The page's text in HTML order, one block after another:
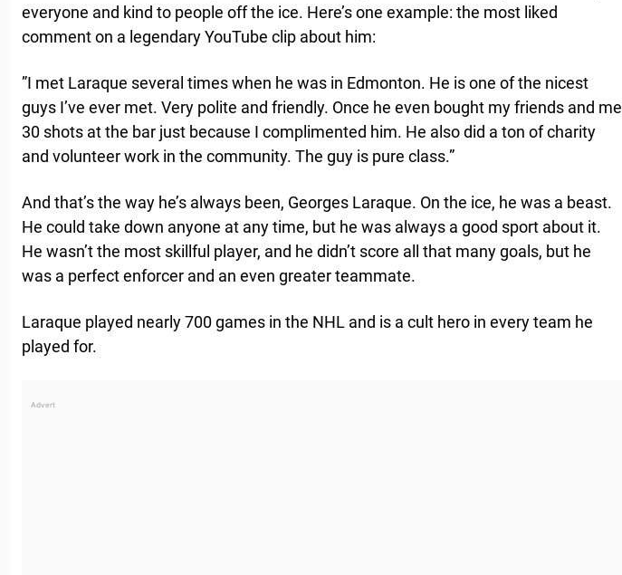
everyone and kind to people off the ice. Here’s one example: the most liked
comment on a legendary YouTube clip about him:
”I met Laraque several times when he was in Edmonton. He is one of the nicest
guys I’ve ever met. Very polite and friendly. Once he even bought my friends and me
30 shots at the bar just because I complimented him. He also did a ton of charity
and volunteer work in the community. The guy is pure class.”
And that’s the way he’s always been, Georges Laraque. On the ice, he was a beast.
He could take down anyone at any time, but he was always a good sport about it.
He wasn’t the most skillful player, and he didn’t score all that many goals, but he
was a perfect enforcer and an even greater teammate.
Laraque played nearly 700 games in the NHL and is a cult hero in every team he
played for.